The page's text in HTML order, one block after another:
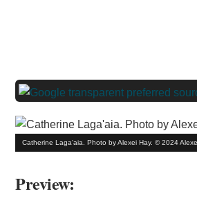
Catherine Laga'aia. Photo by Alexei Hay. © 2024
Preview: